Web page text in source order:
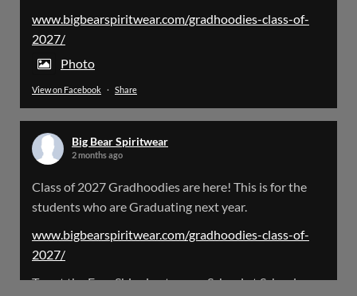
the next 72 Hours. Off and on you might see an
error when going to the site. So please bear with
us!
We will update this post once everything is
X
Load More
www.bigbearspiritwear.com/gradhoodies-class-of-
2027/
Photo
View on Facebook · Share
Big Bear Spiritwear
2 months ago
Class of 2027 Gradhoodies are here! This is for the
students who are Graduating next year.
www.bigbearspiritwear.com/gradhoodies-class-of-
2027/
To get the Free Shipping to your School at School year